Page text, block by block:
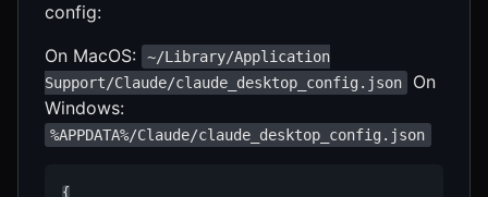
config:
On MacOS:
~/Library/Application
Support/Claude/claude_desktop_config.json
On
Windows:
%APPDATA%/Claude/claude_desktop_config.json
{